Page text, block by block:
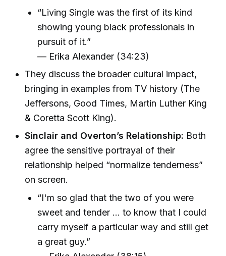
“Living Single was the first of its kind
showing young black professionals in
pursuit of it.”
— Erika Alexander (34:23)
They discuss the broader cultural impact,
bringing in examples from TV history (The
Jeffersons, Good Times, Martin Luther King
& Coretta Scott King).
Sinclair and Overton’s Relationship: Both
agree the sensitive portrayal of their
relationship helped “normalize tenderness”
on screen.
“I'm so glad that the two of you were
sweet and tender … to know that I could
carry myself a particular way and still get
a great guy.”